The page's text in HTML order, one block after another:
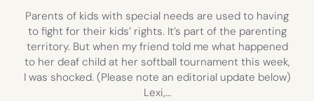
Parents of kids with special needs are used to having
to fight for their kids’ rights. It’s part of the parenting
territory. But when my friend told me what happened
to her deaf child at her softball tournament this week,
I was shocked. (Please note an editorial update below)
Lexi,…